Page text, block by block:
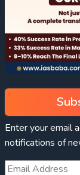
Enter your email
notifications of